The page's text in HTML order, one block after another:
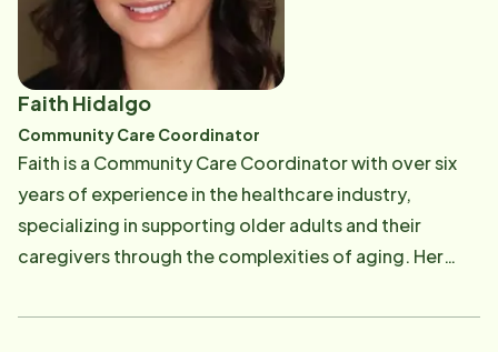
Faith Hidalgo
Community Care Coordinator
Faith is a Community Care Coordinator with over six
years of experience in the healthcare industry,
specializing in supporting older adults and their
caregivers through the complexities of aging. Her
deep understanding of the physical, emotional, and